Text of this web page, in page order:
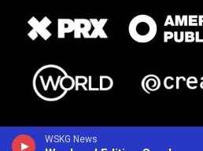
WSKG News